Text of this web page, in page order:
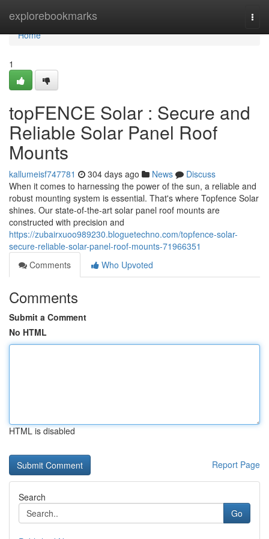
explorebookmarks
Home
Home
1
topFENCE Solar : Secure and
Reliable Solar Panel Roof
Mounts
kallumeisf747781 304 days ago News
Discuss
When it comes to harnessing the power of the sun, a reliable and
robust mounting system is essential. That's where Topfence Solar
shines. Our state-of-the-art solar panel roof mounts are
constructed with precision and
https://zubairxuoo989230.bloguetechno.com/topfence-solar-
secure-reliable-solar-panel-roof-mounts-71966351
Comments
Who Upvoted
Comments
Submit a Comment
No HTML
HTML is disabled
Report Page
Search
Go